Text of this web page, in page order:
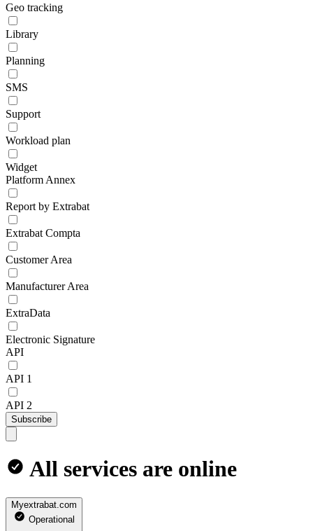
Geo tracking
Library
Planning
SMS
Support
Workload plan
Widget
Platform Annex
Report by Extrabat
Extrabat Compta
Customer Area
Manufacturer Area
ExtraData
Electronic Signature
API
API 1
API 2
Subscribe
All services are online
Myextrabat.com
Operational